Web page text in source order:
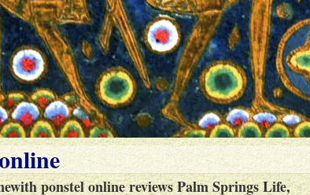
ponstel online reviews Palm Springs Life,